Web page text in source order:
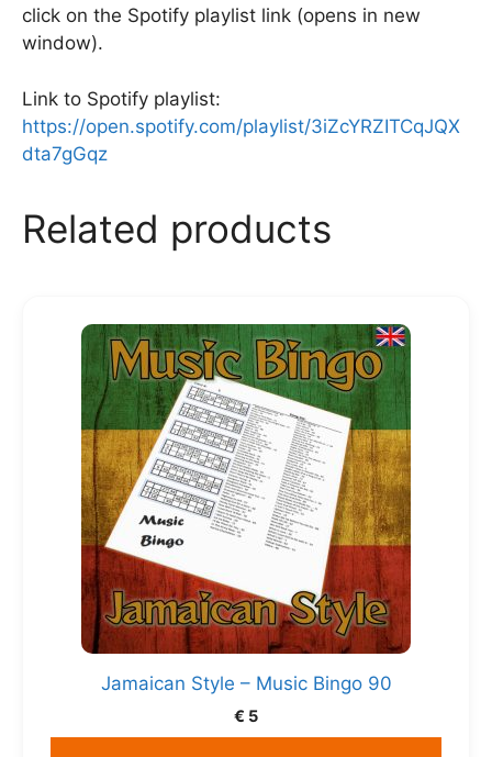
click on the Spotify playlist link (opens in new
window).
Link to Spotify playlist:
https://open.spotify.com/playlist/3iZcYRZITCqJQX
dta7gGqz
Related products
Jamaican Style – Music Bingo 90
€ 5